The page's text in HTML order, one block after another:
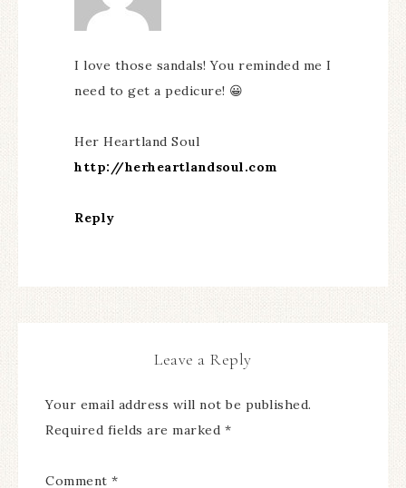
I love those sandals! You reminded me I
need to get a pedicure! 😀
Her Heartland Soul
http://herheartlandsoul.com
Reply
Leave a Reply
Your email address will not be published.
Required fields are marked *
Comment *